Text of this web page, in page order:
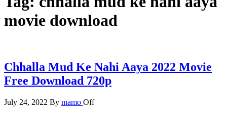
movie download
Chhalla Mud Ke Nahi Aaya 2022 Movie
Free Download 720p
July 24, 2022 By mamo Off